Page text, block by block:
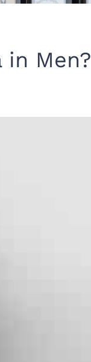
in Men?